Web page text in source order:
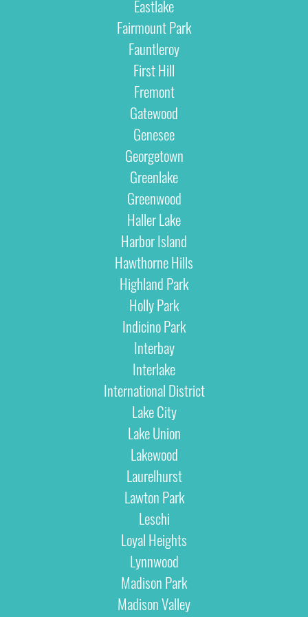
Eastlake
Fairmount Park
Fauntleroy
First Hill
Fremont
Gatewood
Genesee
Georgetown
Greenlake
Greenwood
Haller Lake
Harbor Island
Hawthorne Hills
Highland Park
Holly Park
Indicino Park
Interbay
Interlake
International District
Lake City
Lake Union
Lakewood
Laurelhurst
Lawton Park
Leschi
Loyal Heights
Lynnwood
Madison Park
Madison Valley